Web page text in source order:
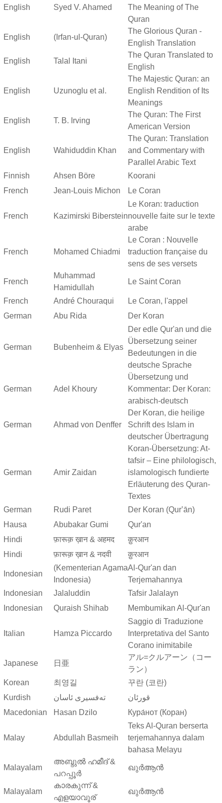
English Syed V. Ahamed
The Meaning of The
Quran
English (Irfan-ul-Quran)
The Glorious Quran -
English Translation
English Talal Itani
The Quran Translated to
English
English Uzunoglu et al.
The Majestic Quran: an
English Rendition of Its
Meanings
English T. B. Irving
The Quran: The First
American Version
English Wahiduddin Khan
The Quran: Translation
and Commentary with
Parallel Arabic Text
Finnish
Ahsen Böre
Koorani
French
Jean-Louis Michon Le Coran
French Kazimirski Biberstein
Le Koran: traduction
nouvelle faite sur le texte
arabe
French Mohamed Chiadmi
Le Coran : Nouvelle
traduction française du
sens de ses versets
French
Muhammad
Hamidullah
Le Saint Coran
French André Chouraqui
Le Coran, l'appel
German
Abu Rida Der Koran
German Bubenheim & Elyas
Der edle Qur'an und die
Übersetzung seiner
Bedeutungen in die
deutsche Sprache
German Adel Khoury
Übersetzung und
Kommentar: Der Koran:
arabisch-deutsch
German Ahmad von Denffer
Der Koran, die heilige
Schrift des Islam in
deutscher Übertragung
German Amir Zaidan
Koran-Übersetzung: At-
tafsir – Eine philologisch,
islamologisch fundierte
Erläuterung des Quran-
Textes
German
Rudi Paret
Der Koran (Qurʼān)
Hausa
Abubakar Gumi
Qur'an
Hindi
फ़ारूक़ ख़ान & अहमद
क़ुरआन
Hindi
फ़ारूक़ ख़ान & नदवी क़ुरआन
Indonesian
(Kementerian Agama
Indonesia)
Al-Qur'an dan
Terjemahannya
Indonesian
Jalaluddin
Tafsir Jalalayn
Indonesian
Quraish Shihab Membumikan Al-Qur'an
Italian Hamza Piccardo
Saggio di Traduzione
Interpretativa del Santo
Corano inimitabile
Japanese 日亜
アル=クルアーン（コー
ラン）
Korean
최영길
꾸란 (코란)
Kurdish
ته‌فسیری ئاسان
قورئان
Macedonian
Hasan Dzilo Кура́нот (Коран)
Malay Abdullah Basmeih
Teks Al-Quran berserta
terjemahannya dalam
bahasa Melayu
Malayalam
അബ്ദുല്‍ ഹമീദ് &
പറപ്പൂര്‍
ഖുർആൻ
Malayalam
കാരകുന്ന് &
എളയാവൂര്
ഖുർആൻ